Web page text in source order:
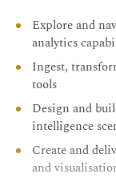
Explore and
analytics
Ingest,
tools
Design and
intelligence
Create and
and